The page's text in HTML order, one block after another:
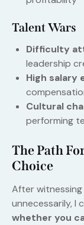
Talent Wars
Difficulty
leadership
High salary
Cultural
performing
The Path
Choice
After
unnecessarily, I
whether you